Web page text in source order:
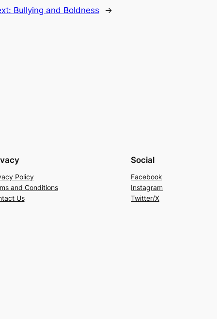
Bullying and Boldness →
Policy
and Conditions
Us
Social
Facebook
Instagram
Twitter/X